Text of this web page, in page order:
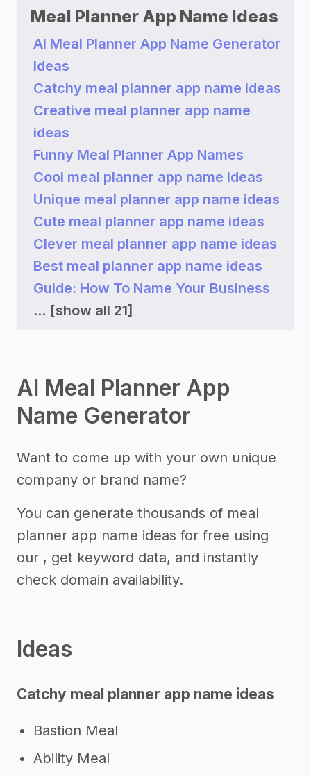
Meal Planner App Name Ideas
AI Meal Planner App Name Generator
Ideas
Catchy meal planner app name ideas
Creative meal planner app name
ideas
Funny Meal Planner App Names
Cool meal planner app name ideas
Unique meal planner app name ideas
Cute meal planner app name ideas
Clever meal planner app name ideas
Best meal planner app name ideas
Guide: How To Name Your Business
... [show all 21]
AI Meal Planner App
Name Generator
Want to come up with your own unique
company or brand name?
You can generate thousands of meal
planner app name ideas for free using
our , get keyword data, and instantly
check domain availability.
Ideas
Catchy meal planner app name ideas
Bastion Meal
Ability Meal